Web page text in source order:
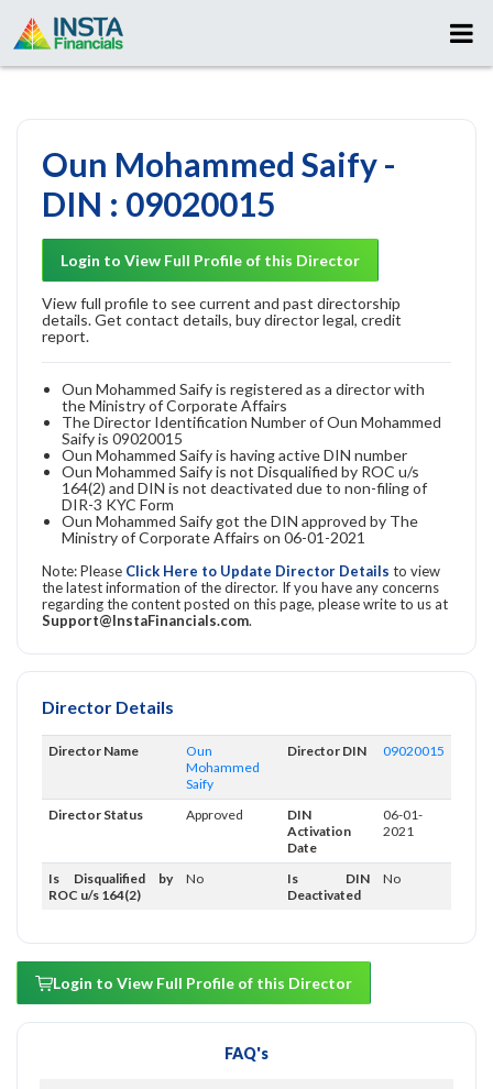
Oun Mohammed Saify -
DIN : 09020015
Login to View Full Profile of this Director
View full profile to see current and past directorship
details. Get contact details, buy director legal, credit
report.
Oun Mohammed Saify is registered as a director with
the Ministry of Corporate Affairs
The Director Identification Number of Oun Mohammed
Saify is 09020015
Oun Mohammed Saify is having active DIN number
Oun Mohammed Saify is not Disqualified by ROC u/s
164(2) and DIN is not deactivated due to non-filing of
DIR-3 KYC Form
Oun Mohammed Saify got the DIN approved by The
Ministry of Corporate Affairs on 06-01-2021
Note: Please Click Here to Update Director Details to view
the latest information of the director. If you have any concerns
regarding the content posted on this page, please write to us at
Support@InstaFinancials.com.
Director Details
Director Name
Oun
Mohammed
Saify
Director DIN 09020015
Director Status Approved
DIN
Activation
Date
06-01-
2021
Is Disqualified by
ROC u/s 164(2)
No
Is DIN
Deactivated
No
Login to View Full Profile of this Director
FAQ's